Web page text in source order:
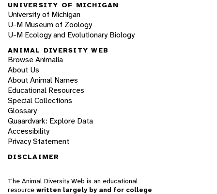
UNIVERSITY OF MICHIGAN
University of Michigan
U-M Museum of Zoology
U-M Ecology and Evolutionary Biology
ANIMAL DIVERSITY WEB
Browse Animalia
About Us
About Animal Names
Educational Resources
Special Collections
Glossary
Quaardvark: Explore Data
Accessibility
Privacy Statement
DISCLAIMER
The Animal Diversity Web is an educational
resource written largely by and for college